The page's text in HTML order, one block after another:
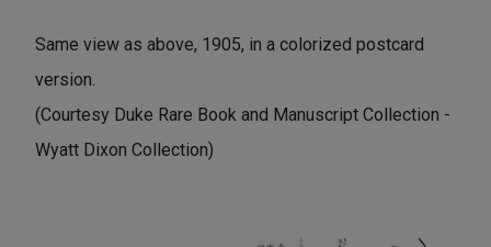
Same view as above, 1905, in a colorized postcard
version.
(Courtesy Duke Rare Book and Manuscript Collection -
Wyatt Dixon Collection)